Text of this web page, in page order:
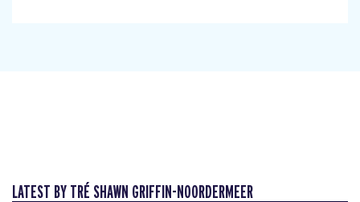
LATEST BY TRÉ SHAWN GRIFFIN-NOORDERMEER